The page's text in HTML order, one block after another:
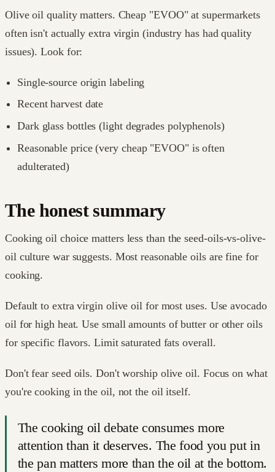
Olive oil quality matters. Cheap "EVOO" at supermarkets
often isn't actually extra virgin (industry has had quality
issues). Look for:
Single-source origin labeling
Recent harvest date
Dark glass bottles (light degrades polyphenols)
Reasonable price (very cheap "EVOO" is often
adulterated)
The honest summary
Cooking oil choice matters less than the seed-oils-vs-olive-
oil culture war suggests. Most reasonable oils are fine for
cooking.
Default to extra virgin olive oil for most uses. Use avocado
oil for high heat. Use small amounts of butter or other oils
for specific flavors. Limit saturated fats overall.
Don't fear seed oils. Don't worship olive oil. Focus on what
you're cooking in the oil, not the oil itself.
The cooking oil debate consumes more
attention than it deserves. The food you put in
the pan matters more than the oil at the bottom.